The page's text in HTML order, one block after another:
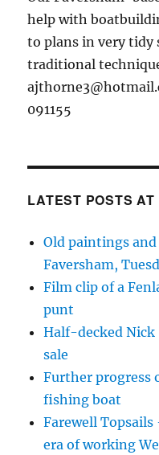
help with
to plans in very
traditional
091155
LATEST POSTS
Old paintings
Faversham,
Film clip of a
punt
Half-decked
sale
Further progress
fishing boat
Farewell
era of working